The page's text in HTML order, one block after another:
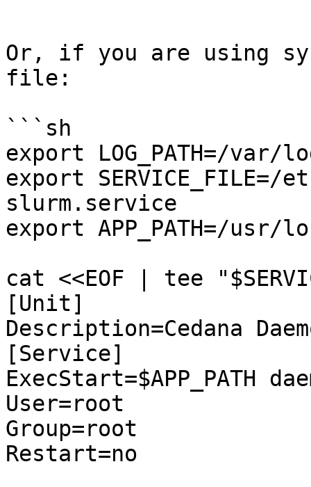
Or, if you are using
file:
```sh
export LOG_PATH=/var/
export SERVICE_FILE=/
slurm.service
export APP_PATH=/
cat <<EOF | tee
[Unit]
Description=Cedana
[Service]
ExecStart=$APP_PATH
User=root
Group=root
Restart=no